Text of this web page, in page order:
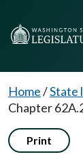
Home/State
Chapter
Print